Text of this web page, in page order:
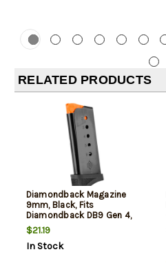
RELATED PRODUCTS
Diamondback Magazine
9mm, Black, Fits
Diamondback DB9 Gen 4,
6rd
$21.19
In Stock